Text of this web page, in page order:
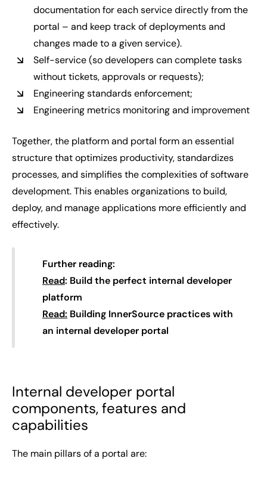
documentation for each service directly from the
portal – and keep track of deployments and
changes made to a given service).
Self-service (so developers can complete tasks
without tickets, approvals or requests);
Engineering standards enforcement;
Engineering metrics monitoring and improvement
Together, the platform and portal form an essential
structure that optimizes productivity, standardizes
processes, and simplifies the complexities of software
development. This enables organizations to build,
deploy, and manage applications more efficiently and
effectively.
Further reading:
Read: Build the perfect internal developer
platform
Read: Building InnerSource practices with
an internal developer portal
Internal developer portal
components, features and
capabilities
The main pillars of a portal are: